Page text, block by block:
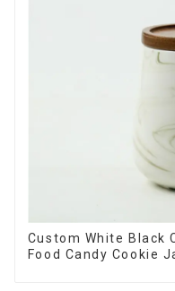
Custom White Black
Food Candy Cookie